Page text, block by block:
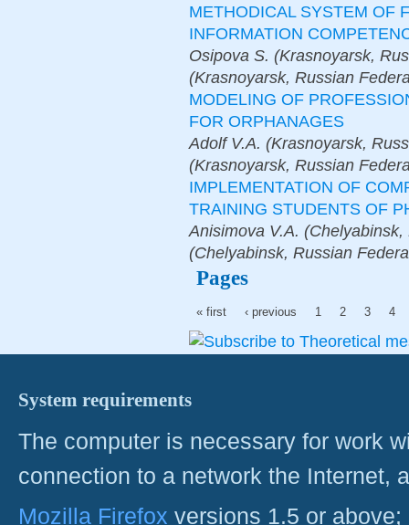
METHODICAL SYSTEM OF
INFORMATION
Osipova S. (Krasnoyarsk,
(Krasnoyarsk, Russian
MODELING OF
FOR ORPHANAGES
Adolf V.A. (Krasnoyarsk,
(Krasnoyarsk, Russian
IMPLEMENTATION OF
TRAINING STUDENTS OF
Anisimova V.A.
(Chelyabinsk, Russian
Pages
« first ‹ previous 1 2 3 4
System requirements
The computer is necessary for work
connection to a network the Internet,
Mozilla Firefox versions 1.5 or above;